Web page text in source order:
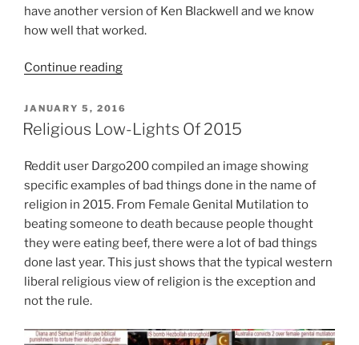
have another version of Ken Blackwell and we know
how well that worked.
Continue reading“Who
Be
A
Ohio
Governor
Than
John
Kasich?
Mike
DeWine
POSTED
ON
JANUARY 5, 2016
Religious Low-Lights Of 2015
Reddit user Dargo200 compiled an image showing
specific examples of bad things done in the name of
religion in 2015. From Female Genital Mutilation to
beating someone to death because people thought
they were eating beef, there were a lot of bad things
done last year. This just shows that the typical western
liberal religious view of religion is the exception and
not the rule.